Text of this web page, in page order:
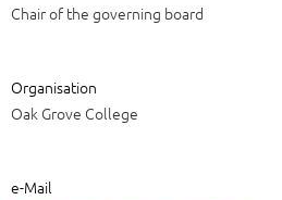
Chair of the governing board
Organisation
Oak Grove College
e-Mail